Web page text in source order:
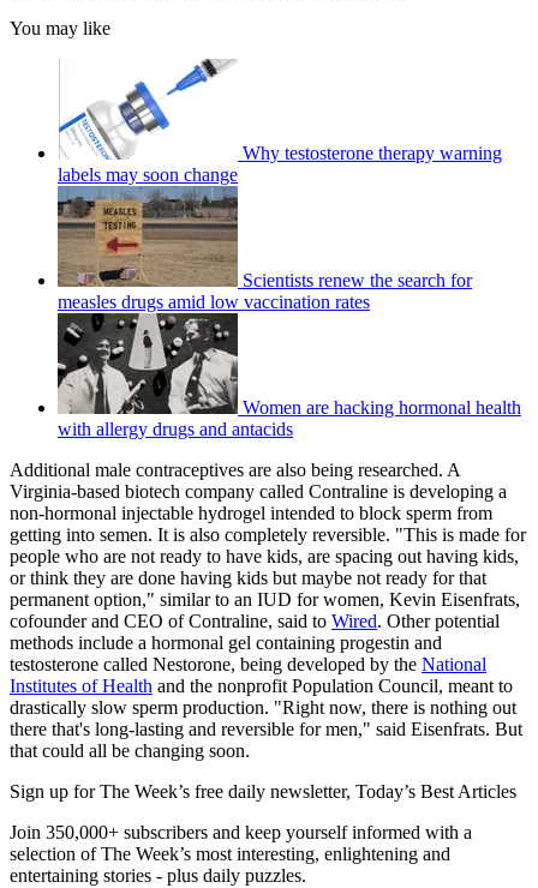
You may like
Why testosterone therapy warning
labels may soon change
Scientists renew the search for
measles drugs amid low vaccination rates
Women are hacking hormonal health
with allergy drugs and antacids
Additional male contraceptives are also being researched. A
Virginia-based biotech company called Contraline is developing a
non-hormonal injectable hydrogel intended to block sperm from
getting into semen. It is also completely reversible. "This is made for
people who are not ready to have kids, are spacing out having kids,
or think they are done having kids but maybe not ready for that
permanent option," similar to an IUD for women, Kevin Eisenfrats,
cofounder and CEO of Contraline, said to Wired. Other potential
methods include a hormonal gel containing progestin and
testosterone called Nestorone, being developed by the National
Institutes of Health and the nonprofit Population Council, meant to
drastically slow sperm production. "Right now, there is nothing out
there that's long-lasting and reversible for men," said Eisenfrats. But
that could all be changing soon.
Sign up for The Week’s free daily newsletter, Today’s Best Articles
Join 350,000+ subscribers and keep yourself informed with a
selection of The Week’s most interesting, enlightening and
entertaining stories - plus daily puzzles.